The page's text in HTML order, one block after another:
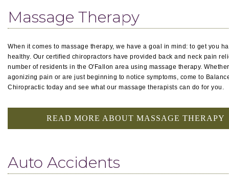
Massage Therapy
When it comes to massage therapy, we have a goal in mind: to get you
healthy. Our certified chiropractors have provided back and neck pain
number of residents in the O'Fallon area using massage therapy.
agonizing pain or are just beginning to notice symptoms, come to
Chiropractic today and see what our massage therapists can do for you.
READ MORE ABOUT MASSAGE THERAPY
Auto Accidents